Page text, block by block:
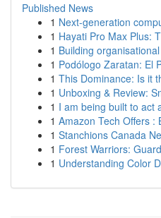
Published News
1 Next-generation
1 Hayati Pro Max Plus:
1 Building
1 Podólogo Zaratan: El
1 This Dominance: Is it
1 Unboxing & Review:
1 I am being built to act
1 Amazon Tech Offers :
1 Stanchions Canada
1 Forest Warriors:
1 Understanding Color